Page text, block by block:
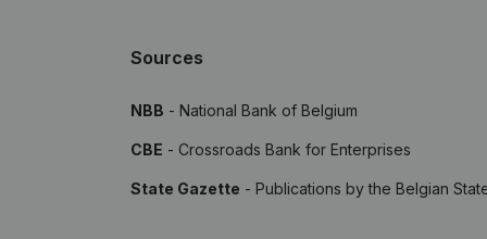
Sources
NBB - National Bank of Belgium
CBE - Crossroads Bank for Enterprises
State Gazette - Publications by the Belgian